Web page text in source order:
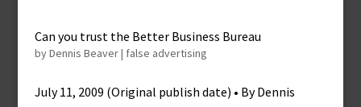
Can you trust the Better Business Bureau
byDennis Beaver| false advertising
July 11, 2009 (Original publish date) • By Dennis